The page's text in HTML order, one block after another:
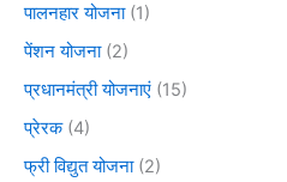
पालनहार योजना(1)
पेंशन योजना(2)
प्रधानमंत्री योजनाएं (15)
प्रेरक(4)
फ्री विद्युत योजना(2)